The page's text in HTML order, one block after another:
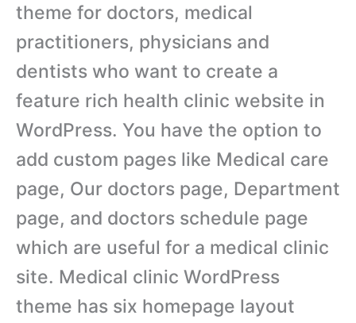
theme for doctors, medical
practitioners, physicians and
dentists who want to create a
feature rich health clinic website in
WordPress. You have the option to
add custom pages like Medical care
page, Our doctors page, Department
page, and doctors schedule page
which are useful for a medical clinic
site. Medical clinic WordPress
theme has six homepage layout